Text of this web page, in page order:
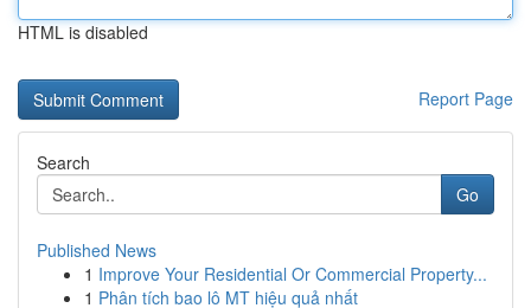
HTML is disabled
Report Page
Search
Go
Published News
1 Improve Your Residential Or Commercial Property...
1 Phân tích bao lô MT hiệu quả nhất